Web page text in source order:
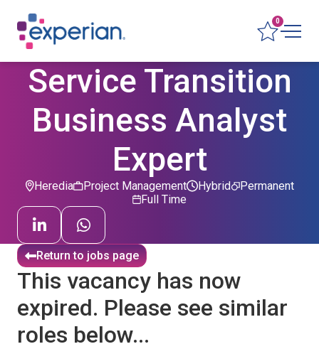
0
Service Transition
Business Analyst
Expert
Heredia Project Management Permanent
Hybrid
Full Time
Return to jobs page
This vacancy has now
expired. Please see similar
roles below...